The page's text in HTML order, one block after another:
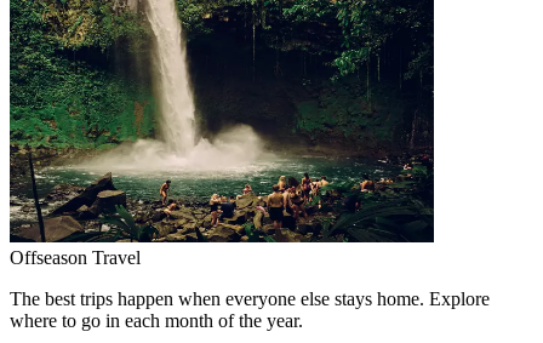
Offseason Travel
The best trips happen when everyone else stays home. Explore
where to go in each month of the year.